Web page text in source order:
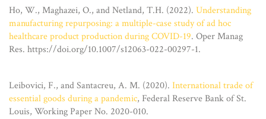
Ho, W., Maghazei, O., and Netland, T.H. (2022). Understanding
manufacturing repurposing: a multiple-case study of ad hoc
healthcare product production during COVID-19. Oper Manag
Res. https://doi.org/10.1007/s12063-022-00297-1.
Leibovici, F., and Santacreu, A. M. (2020). International trade of
essential goods during a pandemic, Federal Reserve Bank of St.
Louis, Working Paper No. 2020-010.